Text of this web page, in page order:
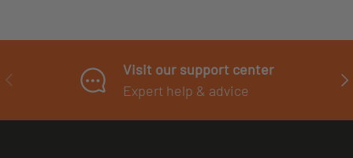
PREVIOUS
Visit our support center
Expert help & advice